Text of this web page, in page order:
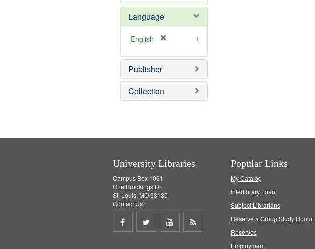
e
]
e
o
]
Language
English
e
o
e
1
Publisher
Collection
University Libraries
Campus Box 1061
One Brookings Dr.
St. Louis, MO 63130
Contact Us
Share
Share
Share
Popular Links
My Catalog
Interlibrary Loan
Subject Librarians
Reserve a Group Study Room
Reserves
Employment